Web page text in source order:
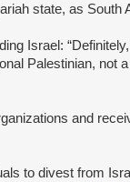
state, as South
Israel:
Palestinian, not
and
to divest from